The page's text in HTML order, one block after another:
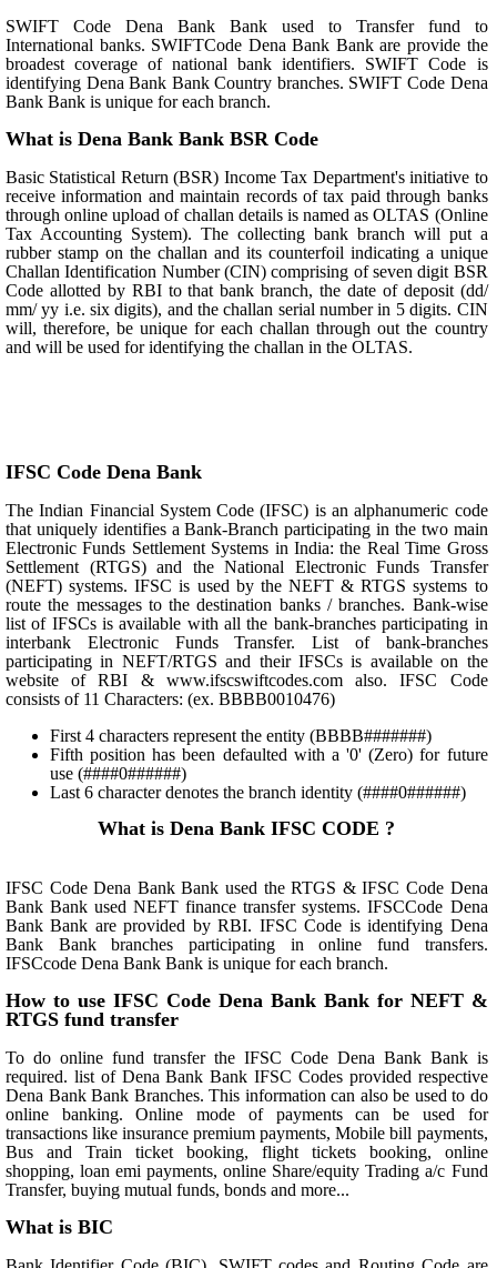
SWIFT Code Dena Bank Bank used to Transfer fund to
International banks. SWIFTCode Dena Bank Bank are provide the
broadest coverage of national bank identifiers. SWIFT Code is
identifying Dena Bank Bank Country branches. SWIFT Code Dena
Bank Bank is unique for each branch.
What is Dena Bank Bank BSR Code
Basic Statistical Return (BSR) Income Tax Department's initiative to
receive information and maintain records of tax paid through banks
through online upload of challan details is named as OLTAS (Online
Tax Accounting System). The collecting bank branch will put a
rubber stamp on the challan and its counterfoil indicating a unique
Challan Identification Number (CIN) comprising of seven digit BSR
Code allotted by RBI to that bank branch, the date of deposit (dd/
mm/ yy i.e. six digits), and the challan serial number in 5 digits. CIN
will, therefore, be unique for each challan through out the country
and will be used for identifying the challan in the OLTAS.
IFSC Code Dena Bank
The Indian Financial System Code (IFSC) is an alphanumeric code
that uniquely identifies a Bank-Branch participating in the two main
Electronic Funds Settlement Systems in India: the Real Time Gross
Settlement (RTGS) and the National Electronic Funds Transfer
(NEFT) systems. IFSC is used by the NEFT & RTGS systems to
route the messages to the destination banks / branches. Bank-wise
list of IFSCs is available with all the bank-branches participating in
interbank Electronic Funds Transfer. List of bank-branches
participating in NEFT/RTGS and their IFSCs is available on the
website of RBI & www.ifscswiftcodes.com also. IFSC Code
consists of 11 Characters: (ex. BBBB0010476)
First 4 characters represent the entity (BBBB#######)
Fifth position has been defaulted with a '0' (Zero) for future
use (####0######)
Last 6 character denotes the branch identity (####0######)
What is Dena Bank IFSC CODE ?
IFSC Code Dena Bank Bank used the RTGS & IFSC Code Dena
Bank Bank used NEFT finance transfer systems. IFSCCode Dena
Bank Bank are provided by RBI. IFSC Code is identifying Dena
Bank Bank branches participating in online fund transfers.
IFSCcode Dena Bank Bank is unique for each branch.
How to use IFSC Code Dena Bank Bank for NEFT &
RTGS fund transfer
To do online fund transfer the IFSC Code Dena Bank Bank is
required. list of Dena Bank Bank IFSC Codes provided respective
Dena Bank Bank Branches. This information can also be used to do
online banking. Online mode of payments can be used for
transactions like insurance premium payments, Mobile bill payments,
Bus and Train ticket booking, flight tickets booking, online
shopping, loan emi payments, online Share/equity Trading a/c Fund
Transfer, buying mutual funds, bonds and more...
What is BIC